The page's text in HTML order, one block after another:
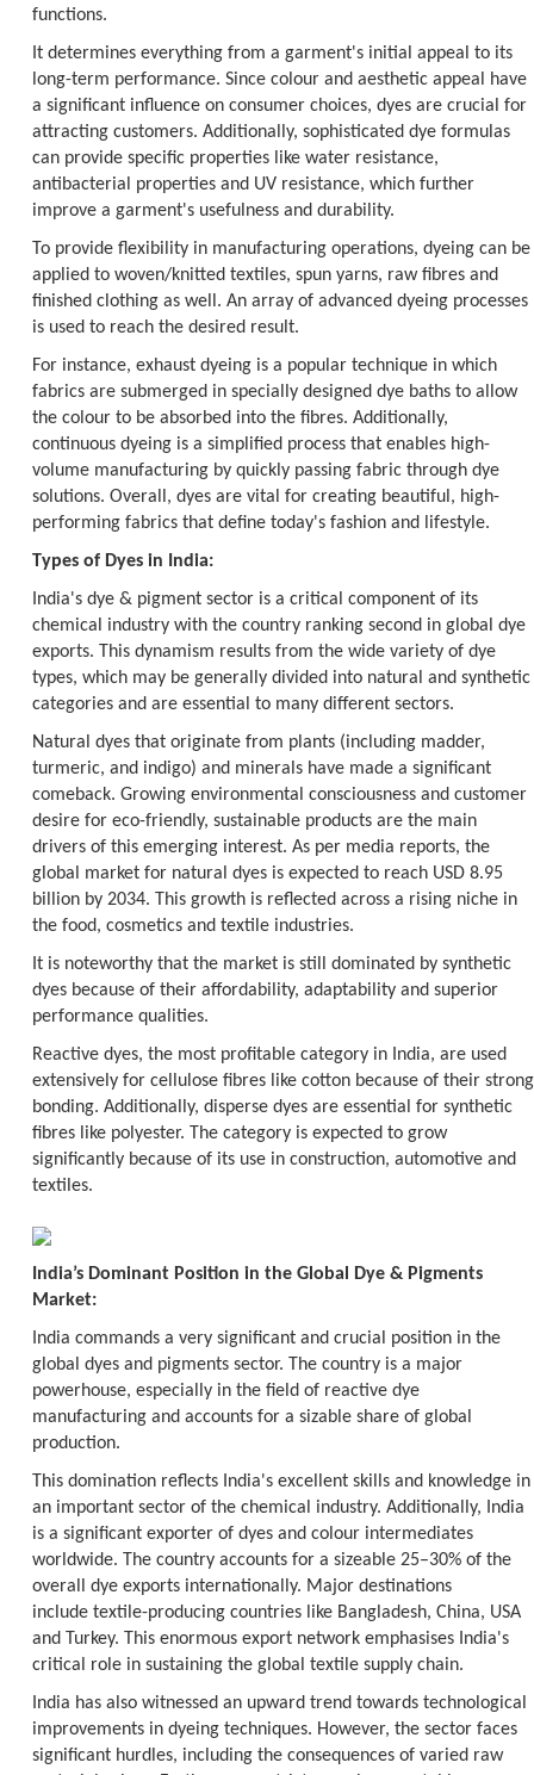
functions.
It determines everything from a garment's initial appeal to its
long-term performance. Since colour and aesthetic appeal have
a significant influence on consumer choices, dyes are crucial for
attracting customers. Additionally, sophisticated dye formulas
can provide specific properties like water resistance,
antibacterial properties and UV resistance, which further
improve a garment's usefulness and durability.
To provide flexibility in manufacturing operations, dyeing can be
applied to woven/knitted textiles, spun yarns, raw fibres and
finished clothing as well. An array of advanced dyeing processes
is used to reach the desired result.
For instance, exhaust dyeing is a popular technique in which
fabrics are submerged in specially designed dye baths to allow
the colour to be absorbed into the fibres. Additionally,
continuous dyeing is a simplified process that enables high-
volume manufacturing by quickly passing fabric through dye
solutions. Overall, dyes are vital for creating beautiful, high-
performing fabrics that define today's fashion and lifestyle.
Types of Dyes in India:
India's dye & pigment sector is a critical component of its
chemical industry with the country ranking second in global dye
exports. This dynamism results from the wide variety of dye
types, which may be generally divided into natural and synthetic
categories and are essential to many different sectors.
Natural dyes that originate from plants (including madder,
turmeric, and indigo) and minerals have made a significant
comeback. Growing environmental consciousness and customer
desire for eco-friendly, sustainable products are the main
drivers of this emerging interest. As per media reports, the
global market for natural dyes is expected to reach USD 8.95
billion by 2034. This growth is reflected across a rising niche in
the food, cosmetics and textile industries.
It is noteworthy that the market is still dominated by synthetic
dyes because of their affordability, adaptability and superior
performance qualities.
Reactive dyes, the most profitable category in India, are used
extensively for cellulose fibres like cotton because of their strong
bonding. Additionally, disperse dyes are essential for synthetic
fibres like polyester. The category is expected to grow
significantly because of its use in construction, automotive and
textiles.
India’s Dominant Position in the Global Dye & Pigments
Market:
India commands a very significant and crucial position in the
global dyes and pigments sector. The country is a major
powerhouse, especially in the field of reactive dye
manufacturing and accounts for a sizable share of global
production.
This domination reflects India's excellent skills and knowledge in
an important sector of the chemical industry. Additionally, India
is a significant exporter of dyes and colour intermediates
worldwide. The country accounts for a sizeable 25–30% of the
overall dye exports internationally. Major destinations
include textile-producing countries like Bangladesh, China, USA
and Turkey. This enormous export network emphasises India's
critical role in sustaining the global textile supply chain.
India has also witnessed an upward trend towards technological
improvements in dyeing techniques. However, the sector faces
significant hurdles, including the consequences of varied raw